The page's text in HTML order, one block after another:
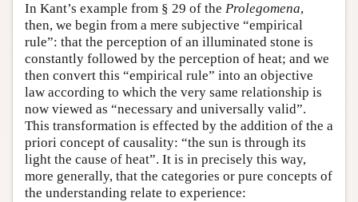
In Kant’s example from § 29 of the Prolegomena,
then, we begin from a mere subjective “empirical
rule”: that the perception of an illuminated stone is
constantly followed by the perception of heat; and we
then convert this “empirical rule” into an objective
law according to which the very same relationship is
now viewed as “necessary and universally valid”.
This transformation is effected by the addition of the a
priori concept of causality: “the sun is through its
light the cause of heat”. It is in precisely this way,
more generally, that the categories or pure concepts of
the understanding relate to experience: